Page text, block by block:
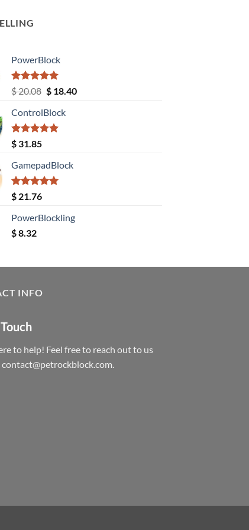
PowerBlock
Rated5.00
out of 5
$20.08 Original
was:
$ 20.08.
$18.40Current
ControlBlock
Rated5.00
out of 5
$ 31.85
GamepadBlock
Rated5.00
out of 5
$ 21.76
PowerBlockling
$8.32
INFO
to help! Feel free to reach out to us